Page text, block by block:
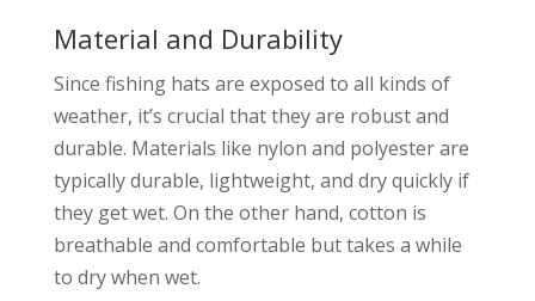
Material and Durability
Since fishing hats are exposed to all kinds of
weather, it’s crucial that they are robust and
durable. Materials like nylon and polyester are
typically durable, lightweight, and dry quickly if
they get wet. On the other hand, cotton is
breathable and comfortable but takes a while
to dry when wet.